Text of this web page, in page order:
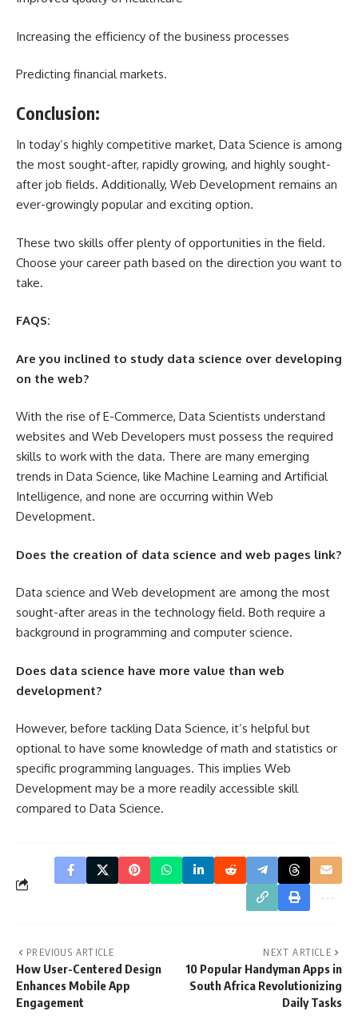
Increasing the efficiency of the business processes
Predicting financial markets.
Conclusion:
In today’s highly competitive market, Data Science is among
the most sought-after, rapidly growing, and highly sought-
after job fields. Additionally, Web Development remains an
ever-growingly popular and exciting option.
These two skills offer plenty of opportunities in the field.
Choose your career path based on the direction you want to
take.
FAQS:
Are you inclined to study data science over developing
on the web?
With the rise of E-Commerce, Data Scientists understand
websites and Web Developers must possess the required
skills to work with the data. There are many emerging
trends in Data Science, like Machine Learning and Artificial
Intelligence, and none are occurring within Web
Development.
Does the creation of data science and web pages link?
Data science and Web development are among the most
sought-after areas in the technology field. Both require a
background in programming and computer science.
Does data science have more value than web
development?
However, before tackling Data Science, it’s helpful but
optional to have some knowledge of math and statistics or
specific programming languages. This implies Web
Development may be a more readily accessible skill
compared to Data Science.
PREVIOUS ARTICLE
How User-Centered Design
Enhances Mobile App
Engagement
NEXT ARTICLE
10 Popular Handyman Apps in
South Africa Revolutionizing
Daily Tasks